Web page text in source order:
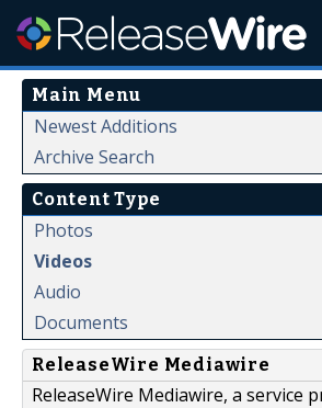
Main Menu
Newest Additions
Archive Search
Content Type
Photos
Videos
Audio
Documents
ReleaseWire Mediawire
ReleaseWire Mediawire, a service